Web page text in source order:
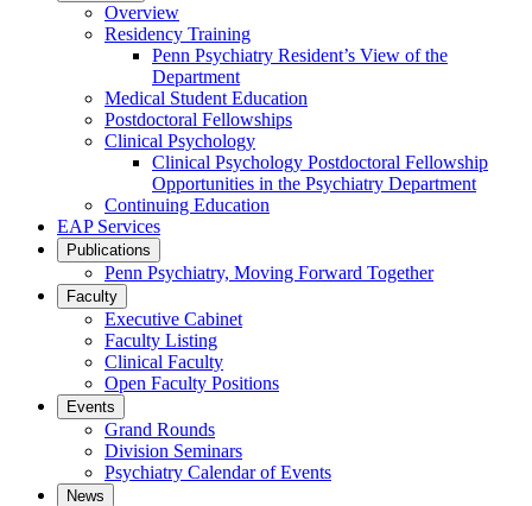
Overview
Residency Training
Penn Psychiatry Resident’s View of the
Department
Medical Student Education
Postdoctoral Fellowships
Clinical Psychology
Clinical Psychology Postdoctoral Fellowship
Opportunities in the Psychiatry Department
Continuing Education
EAP Services
Publications
Penn Psychiatry, Moving Forward Together
Faculty
Executive Cabinet
Faculty Listing
Clinical Faculty
Open Faculty Positions
Events
Grand Rounds
Division Seminars
Psychiatry Calendar of Events
News